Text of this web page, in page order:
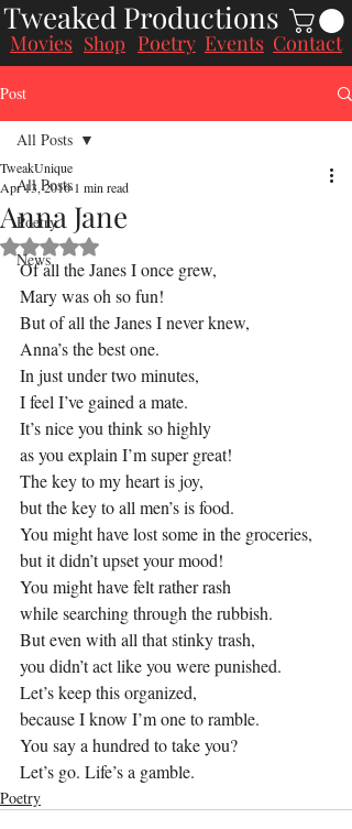
Tweaked Productions
Movies Shop Poetry Events Contact
Post
All Posts
Poetry
News
All Posts
Anna Jane
TweakUnique
Apr 13, 2016 1 min read
Rated NaN out of 5 stars.
Of all the Janes I once grew,
Mary was oh so fun!
But of all the Janes I never knew,
Anna’s the best one.
In just under two minutes,
I feel I’ve gained a mate.
It’s nice you think so highly
as you explain I’m super great!
The key to my heart is joy,
but the key to all men’s is food.
You might have lost some in the groceries,
but it didn’t upset your mood!
You might have felt rather rash
while searching through the rubbish.
But even with all that stinky trash,
you didn’t act like you were punished.
Let’s keep this organized,
because I know I’m one to ramble.
You say a hundred to take you?
Let’s go. Life’s a gamble.
Poetry